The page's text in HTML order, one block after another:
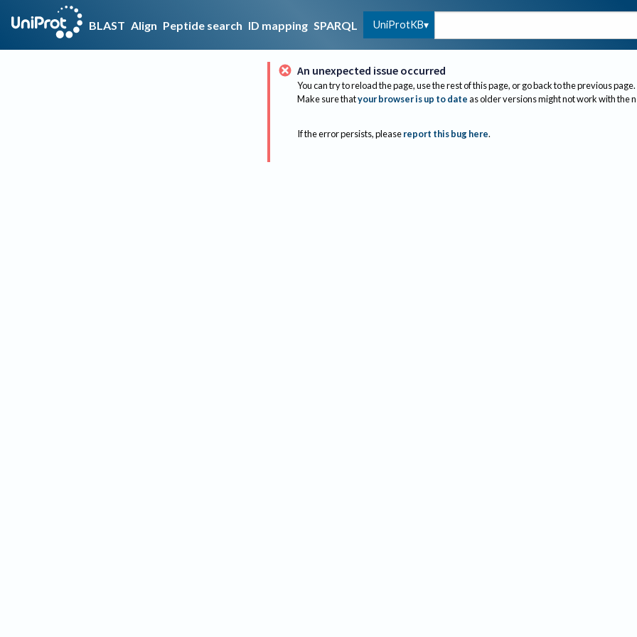
BLAST Align Peptide search ID mapping SPARQL UniProtKB
An unexpected issue occurred
You can try to reload the page, use the rest of this page, or go back to the previous page.
Make sure thatyour browser is up to dateas older versions might not work with the
If the error persists, please report this bug here.